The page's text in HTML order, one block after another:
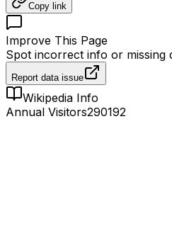
Copy link
Improve This Page
Spot incorrect info or missing
Report data issue
Wikipedia Info
Annual Visitors290192